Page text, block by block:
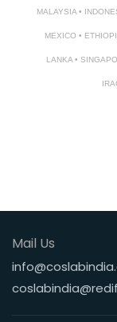
MALAYSIA •
MEXICO •
LANKA •
Mail Us